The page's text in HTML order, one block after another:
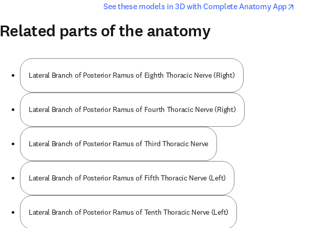
See these models in 3D with Complete Anatomy Appopens in
opens in new tab/window
Related parts of the anatomy
Lateral Branch of Posterior Ramus of Eighth Thoracic Nerve (Right)
Lateral Branch of Posterior Ramus of Fourth Thoracic Nerve (Right)
Lateral Branch of Posterior Ramus of Third Thoracic Nerve
Lateral Branch of Posterior Ramus of Fifth Thoracic Nerve (Left)
Lateral Branch of Posterior Ramus of Tenth Thoracic Nerve (Left)